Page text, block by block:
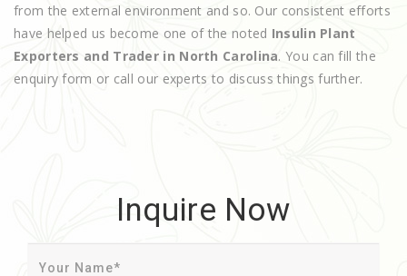
from the external environment and so. Our consistent efforts
have helped us become one of the noted Insulin Plant
Exporters and Trader in North Carolina. You can fill the
enquiry form or call our experts to discuss things further.
Inquire Now